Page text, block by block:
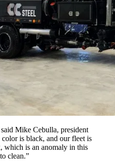
Mike Cebulla, president
is black, and our fleet is
which is an anomaly in this
clean.”